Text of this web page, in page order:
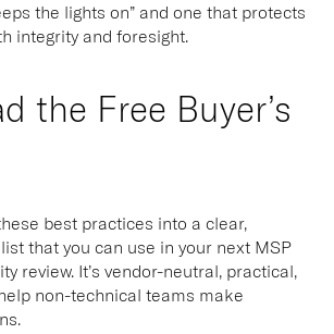
the lights on” and one that protects
integrity and foresight.
the Free Buyer’s
best practices into a clear,
that you can use in your next MSP
review. It’s vendor-neutral, practical,
non-technical teams make